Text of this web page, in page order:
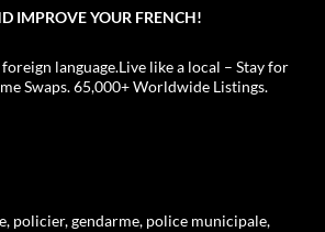
IMPROVE YOUR FRENCH!
language.Live like a local – Stay for
Swaps. 65,000+ Worldwide Listings.
policier, gendarme, police municipale,